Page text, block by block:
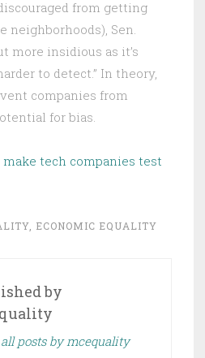
from getting
neighborhoods), Sen.
more insidious as it’s
to detect.” In theory,
companies from
for bias.
tech companies test
ECONOMIC EQUALITY
by
posts by mcequality